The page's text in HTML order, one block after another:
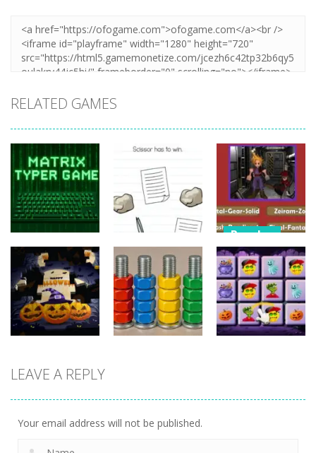
RELATED GAMES
Puzzles
Matrix Typer
16
Puzzles
Brain Puzzle:
Tricky Quest
4
Puzzles
Nostalgic
Playstation1
Quiz
11
3D Halloween
LEAVE A REPLY
Your email address will not be published.